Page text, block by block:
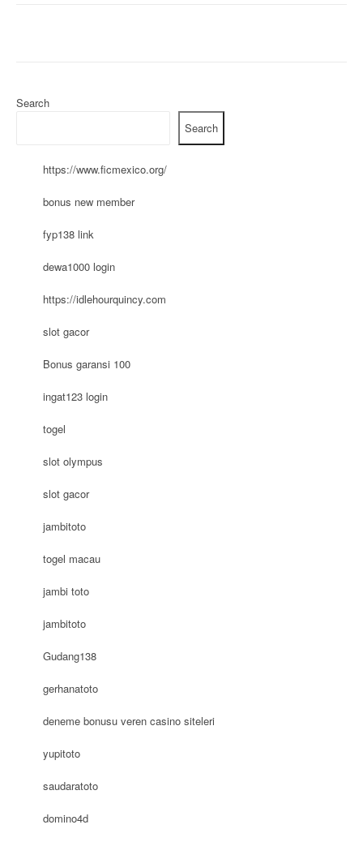
Search
Search
https://www.ficmexico.org/
bonus new member
fyp138 link
dewa1000 login
https://idlehourquincy.com
slot gacor
Bonus garansi 100
ingat123 login
togel
slot olympus
slot gacor
jambitoto
togel macau
jambi toto
jambitoto
Gudang138
gerhanatoto
deneme bonusu veren casino siteleri
yupitoto
saudaratoto
domino4d